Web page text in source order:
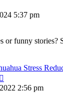
5:37 pm
or funny stories?
Stress
the 2:56 pm